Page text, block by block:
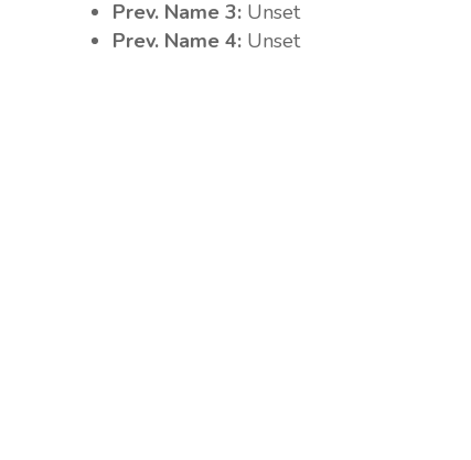
Prev. Name 3: Unset
Prev. Name 4: Unset